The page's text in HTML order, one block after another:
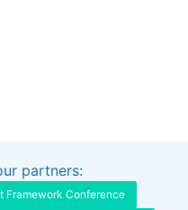
project?
partners:
Framework Conference